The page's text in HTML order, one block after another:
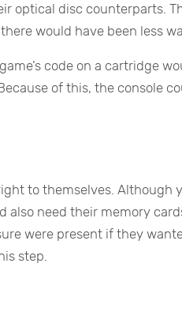
optical disc counterparts.
would have been less
code on a cartridge
of this, the console
to themselves. Although
also need their memory
were present if they
step.